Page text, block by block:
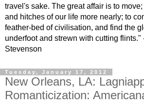
travel's sake. The great affair is to
and hitches of our life more nearly; to
feather-bed of civilisation, and find the
underfoot and strewn with cutting flints."
Stevenson
Tuesday, January 17, 2012
New Orleans, LA:
Romanticization: